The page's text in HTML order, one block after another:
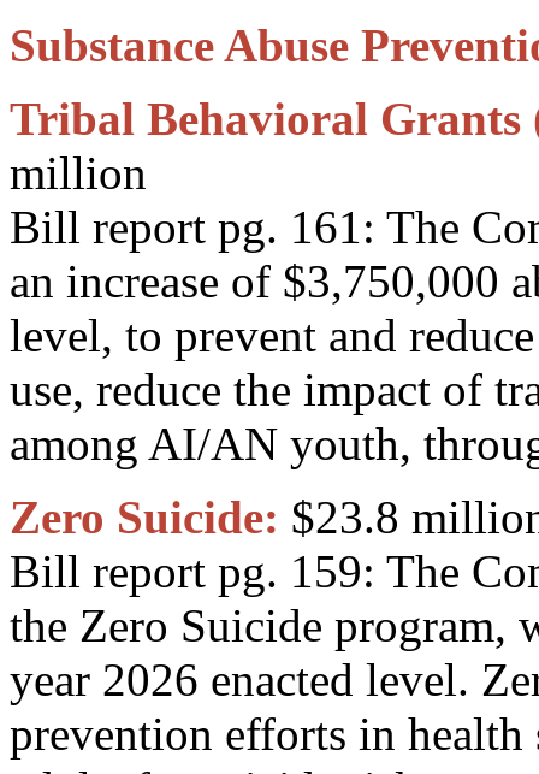
Substance Abuse
Tribal Behavioral Grants
million
Bill report pg. 161: The
an increase of $3,750,000
level, to prevent and
use, reduce the impact of
among AI/AN youth,
Zero Suicide: $23.8
Bill report pg. 159: The
the Zero Suicide program,
year 2026 enacted level.
prevention efforts in